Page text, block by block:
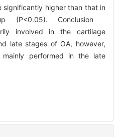
significantly higher than that in
(P<0.05). Conclusion
involved in the cartilage
late stages of OA, however,
mainly performed in the late